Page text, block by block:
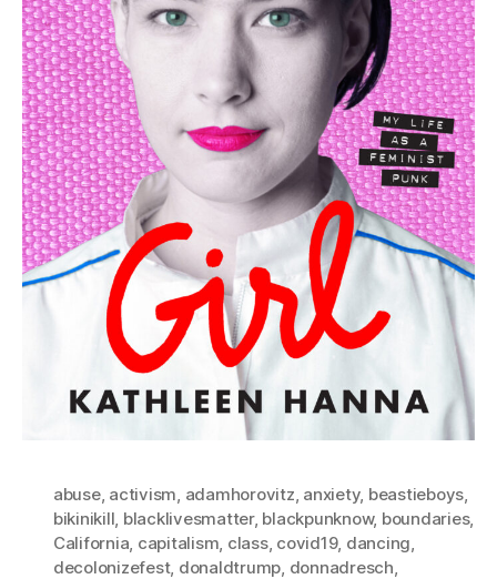
abuse, activism adamhorovitz anxiety, beastieboys
bikinikill blacklivesmatter, blackpunknow, boundaries,
California capitalism class, covid19, dancing
decolonizefest, donaldtrump donnadresch